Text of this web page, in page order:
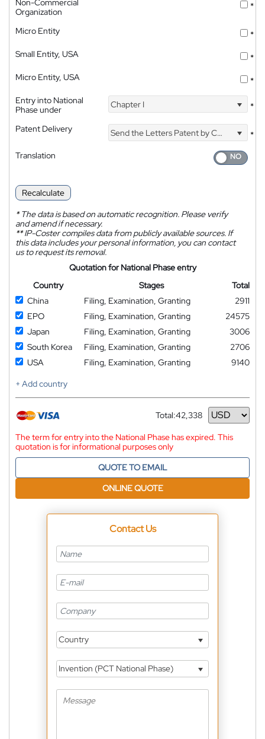
Non-Commercial
Organization
*
Micro Entity
*
Small Entity, USA
*
Micro Entity, USA
*
Entry into National
Phase under
Chapter I *
Patent Delivery Send the Letters Patent by Courier
*
Translation
Recalculate
*The data is based on automatic recognition. Please verify
and amend if necessary.
**IP-Coster compiles data from publicly available sources. If
this data includes your personal information, you can contact
us to request its removal.
Quotation for National Phase entry
Country
Stages
Total
China
Filing, Examination, Granting
2911
EPO
Filing, Examination, Granting
24575
Japan
Filing, Examination, Granting
3006
South Korea
Filing, Examination, Granting
2706
USA
Filing, Examination, Granting
9140
+ Add country
Total:42,338
Currency
The term for entry into the National Phase has expired. This
quotation is for informational purposes only
QUOTE TO EMAIL
ONLINE QUOTE
Contact Us
Country
Invention (PCT National Phase)